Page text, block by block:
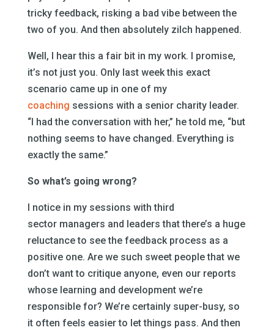
tricky feedback, risking a bad vibe between the
two of you. And then absolutely zilch happened.
Well, I hear this a fair bit in my work. I promise,
it’s not just you. Only last week this exact
scenario came up in one of my
coaching sessions with a senior charity leader.
“I had the conversation with her,” he told me, “but
nothing seems to have changed. Everything is
exactly the same.”
So what’s going wrong?
I notice in my sessions with third
sector managers and leaders that there’s a huge
reluctance to see the feedback process as a
positive one. Are we such sweet people that we
don’t want to critique anyone, even our reports
whose learning and development we’re
responsible for? We’re certainly super-busy, so
it often feels easier to let things pass. And then